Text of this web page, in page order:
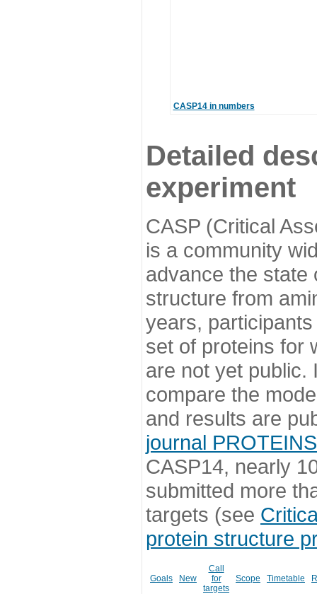
CASP14 in numbers
Detailed
experiment
CASP (Critical
is a community
advance the state
structure from
years,
set of proteins for
are not yet public.
compare the
and results are
journal PROTEINS
CASP14, nearly
submitted more
targets (see
protein structure
Goals New
Call
for
targets
Scope Timetable